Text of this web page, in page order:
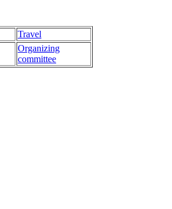
Travel
Organizing
committee